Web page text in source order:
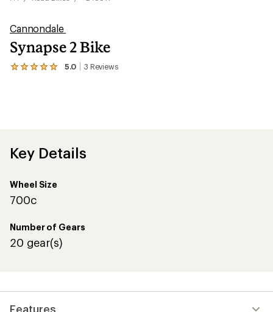
Cannondale
Synapse 2 Bike
5.0 3 Reviews
View
of
5.0
5
stars
Key Details
Wheel Size
700c
Number of Gears
20 gear(s)
Features